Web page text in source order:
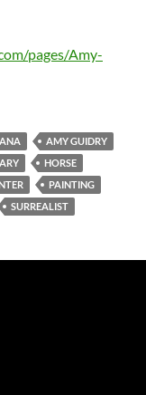
pages/Amy-
AMY GUIDRY
HORSE
PAINTING
SURREALIST